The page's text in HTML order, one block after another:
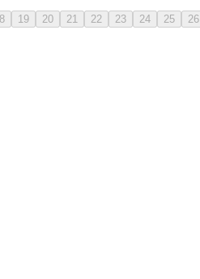
19 20 21 22 23 24 25 26